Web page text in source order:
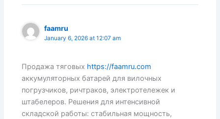
faamru
January 6, 2026 at 12:07 am
Продажа тяговых https://faamru.com
аккумуляторных батарей для вилочных
погрузчиков, ричтраков, электротележек и
штабелеров. Решения для интенсивной
складской работы: стабильная мощность,